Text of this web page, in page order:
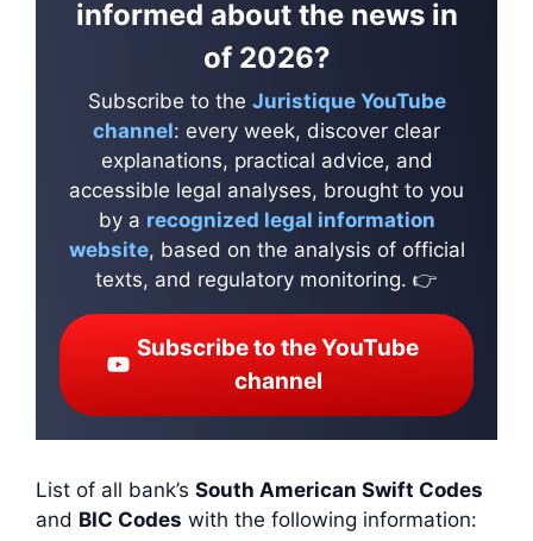
informed about the news in
of 2026?
Subscribe to the Juristique YouTube
channel: every week, discover clear
explanations, practical advice, and
accessible legal analyses, brought to you
by a recognized legal information
website, based on the analysis of official
texts, and regulatory monitoring. 👉
Subscribe to the YouTube
channel
List of all bank’s South American Swift Codes
and BIC Codes with the following information: